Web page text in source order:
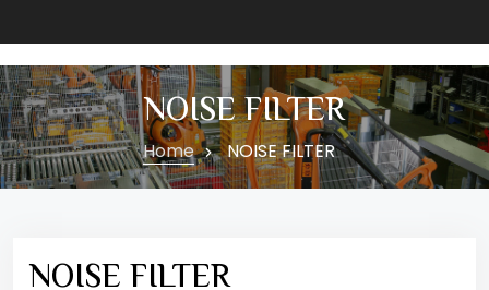
NOISE FILTER
Home NOISE FILTER
NOISE FILTER